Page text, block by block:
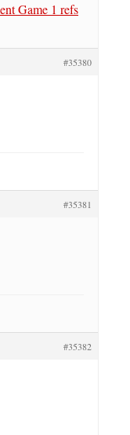
Game 1 refs
#35380
#35381
#35382